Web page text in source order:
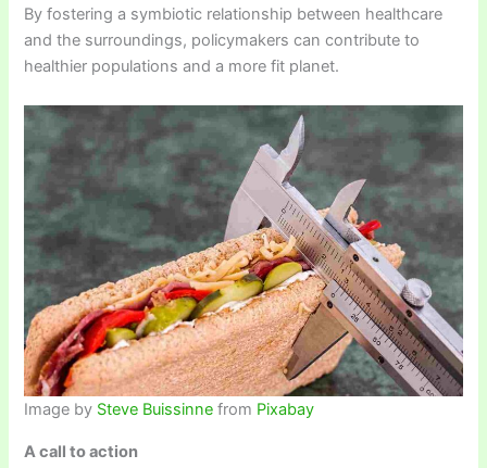
By fostering a symbiotic relationship between healthcare
and the surroundings, policymakers can contribute to
healthier populations and a more fit planet.
Image by Steve Buissinne from Pixabay
A call to action